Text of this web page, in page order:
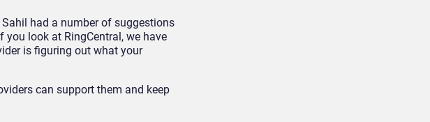
had a number of suggestions
look at RingCentral, we have
is figuring out what your
can support them and keep